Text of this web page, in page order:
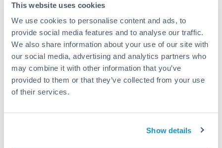
This website uses cookies
We use cookies to personalise content and ads, to
provide social media features and to analyse our traffic.
We also share information about your use of our site with
our social media, advertising and analytics partners who
may combine it with other information that you’ve
provided to them or that they’ve collected from your use
of their services.
Show details
Typical timing (not guaranteed). Actual delivery depends on
provider, verification requirements, and banking hours in
both countries.
Common Reasons to Transfer 1,750,000 TRY